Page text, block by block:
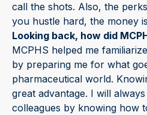
call the shots. Also, the
you hustle hard, the money
Looking back, how did
MCPHS helped me
by preparing me for what
pharmaceutical world.
great advantage. I will
colleagues by knowing how